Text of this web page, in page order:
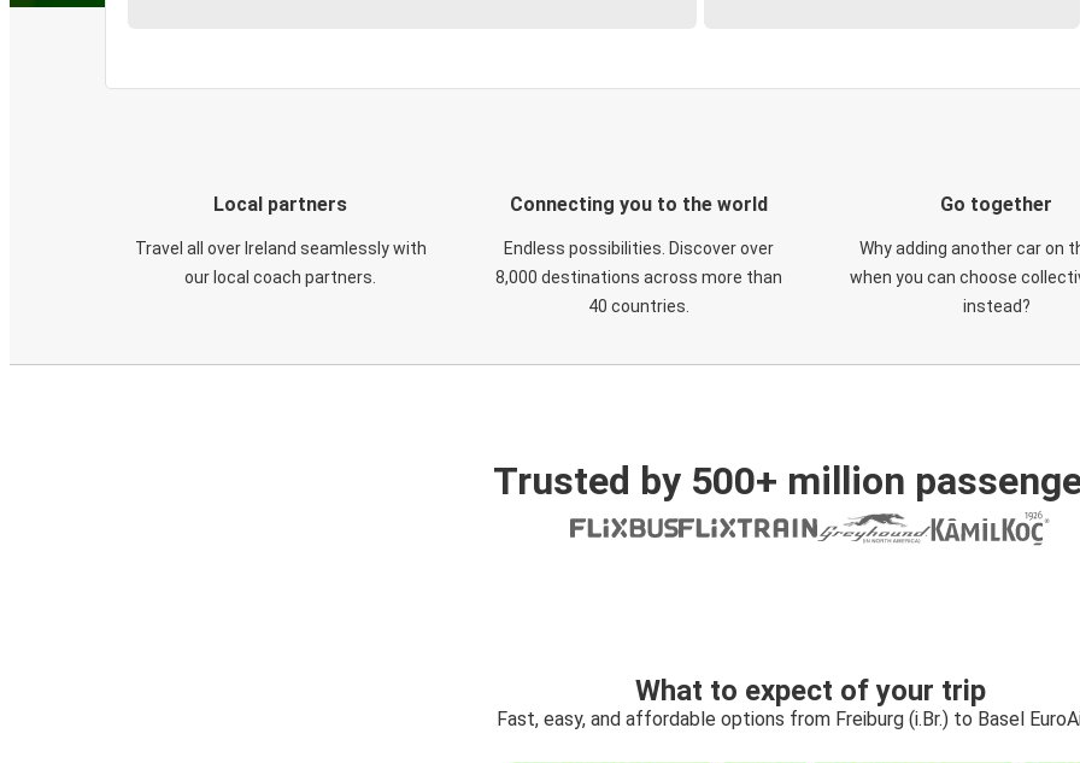
Local partners
Travel all over Ireland seamlessly with
our local coach partners.
Connecting you to the world
Endless possibilities. Discover over
8,000 destinations across more than
40 countries.
Go together
Why adding another car on
when you can choose
instead?
Trusted by 500+ million
What to expect of your trip
Fast, easy, and affordable options from Freiburg (i.Br.) to Basel